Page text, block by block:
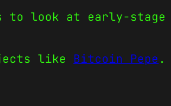
to look at early-
like Bitcoin Pepe .